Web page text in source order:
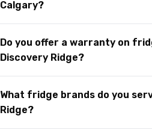
Calgary?
Do you offer a warranty on
Discovery Ridge?
What fridge brands do you
Ridge?